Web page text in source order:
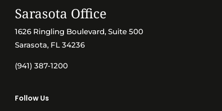
Sarasota Office
1626 Ringling Boulevard, Suite 500
Sarasota, FL 34236
(941) 387-1200
Follow Us